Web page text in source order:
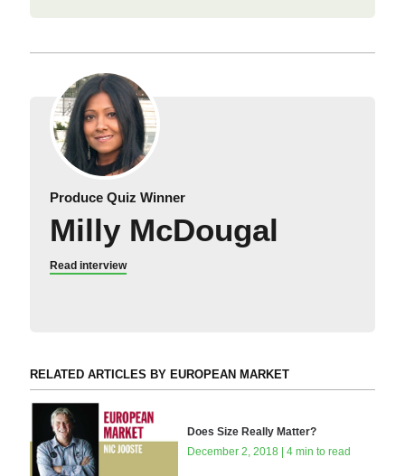
Produce Quiz Winner
Milly McDougal
Read interview
RELATED ARTICLES BY EUROPEAN MARKET
Does Size Really Matter?
December 2, 2018 | 4 min to read